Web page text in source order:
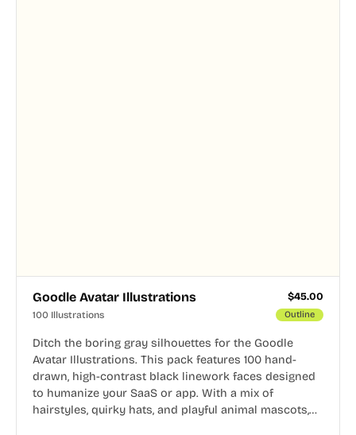
Goodle Avatar Illustrations $45.00
100 Illustrations Outline
Ditch the boring gray silhouettes for the Goodle
Avatar Illustrations. This pack features 100 hand-
drawn, high-contrast black linework faces designed
to humanize your SaaS or app. With a mix of
hairstyles, quirky hats, and playful animal mascots,